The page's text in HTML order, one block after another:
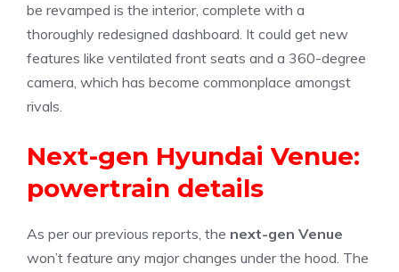
be revamped is the interior, complete with a
thoroughly redesigned dashboard. It could get new
features like ventilated front seats and a 360-degree
camera, which has become commonplace amongst
rivals.
Next-gen Hyundai Venue:
powertrain details
As per our previous reports, the next-gen Venue
won’t feature any major changes under the hood. The